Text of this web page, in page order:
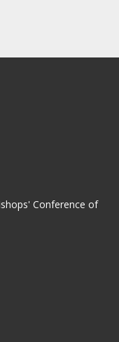
Conference of